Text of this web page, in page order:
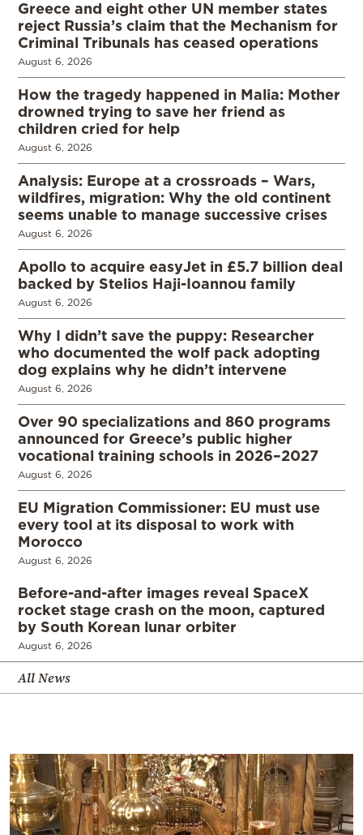
Greece and eight other UN member states
reject Russia’s claim that the Mechanism for
Criminal Tribunals has ceased operations
August 6, 2026
How the tragedy happened in Malia: Mother
drowned trying to save her friend as
children cried for help
August 6, 2026
Analysis: Europe at a crossroads – Wars,
wildfires, migration: Why the old continent
seems unable to manage successive crises
August 6, 2026
Apollo to acquire easyJet in £5.7 billion deal
backed by Stelios Haji-Ioannou family
August 6, 2026
Why I didn’t save the puppy: Researcher
who documented the wolf pack adopting
dog explains why he didn’t intervene
August 6, 2026
Over 90 specializations and 860 programs
announced for Greece’s public higher
vocational training schools in 2026–2027
August 6, 2026
EU Migration Commissioner: EU must use
every tool at its disposal to work with
Morocco
August 6, 2026
Before-and-after images reveal SpaceX
rocket stage crash on the moon, captured
by South Korean lunar orbiter
August 6, 2026
All News